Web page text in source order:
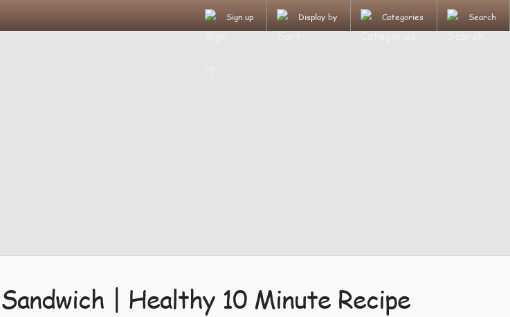
Sign up Display by Categories Search
| Healthy 10 Minute Recipe